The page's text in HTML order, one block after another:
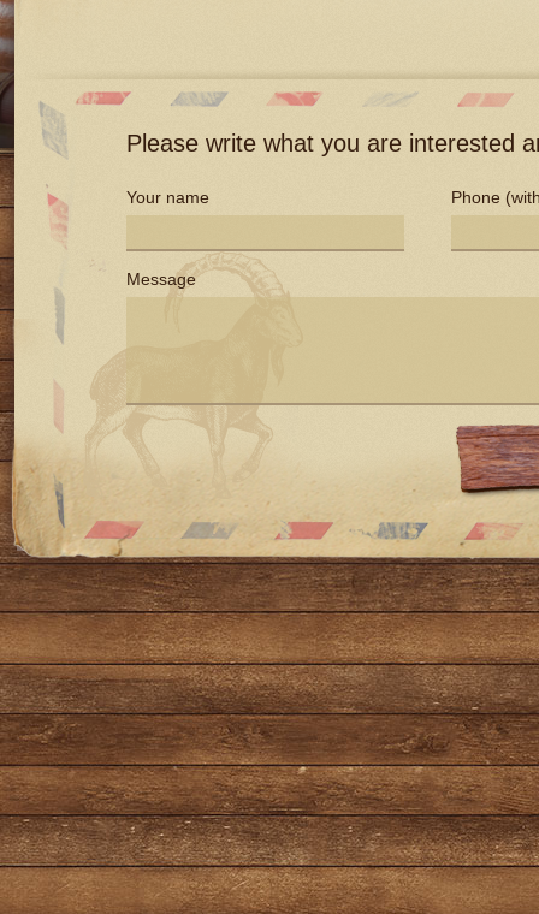
Please write what you are interested
Your name Phone
Message